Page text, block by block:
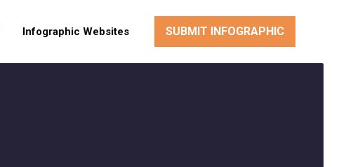
Infographic Websites SUBMIT INFOGRAPHIC